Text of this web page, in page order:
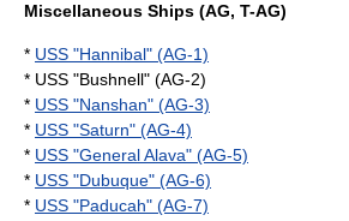
Miscellaneous Ships (AG, T-AG)
* USS "Hannibal" (AG-1)
* USS "Bushnell" (AG-2)
* USS "Nanshan" (AG-3)
* USS "Saturn" (AG-4)
* USS "General Alava" (AG-5)
* USS "Dubuque" (AG-6)
* USS "Paducah" (AG-7)